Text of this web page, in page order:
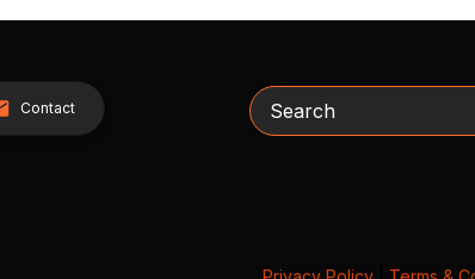
Contact Search